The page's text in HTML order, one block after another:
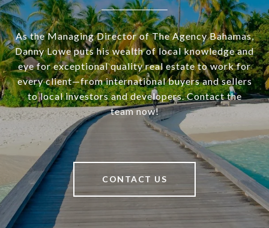
As the Managing Director of The Agency Bahamas,
Danny Lowe puts his wealth of local knowledge and
eye for exceptional quality real estate to work for
every client—from international buyers and sellers
to local investors and developers. Contact the
team now!
CONTACT US